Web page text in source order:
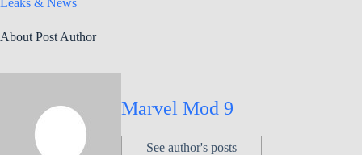
Leaks & News
About Post Author
Marvel Mod 9
See author's posts